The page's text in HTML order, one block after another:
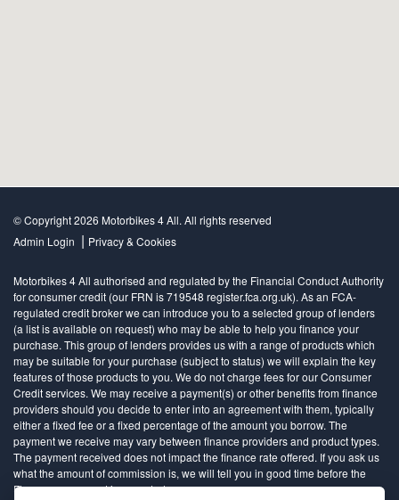
© Copyright 2026 Motorbikes 4 All. All rights reserved
Admin Login | Privacy & Cookies
Motorbikes 4 All authorised and regulated by the Financial Conduct Authority
for consumer credit (our FRN is 719548 register.fca.org.uk). As an FCA-
regulated credit broker we can introduce you to a selected group of lenders
(a list is available on request) who may be able to help you finance your
purchase. This group of lenders provides us with a range of products which
may be suitable for your purchase (subject to status) we will explain the key
features of those products to you. We do not charge fees for our Consumer
Credit services. We may receive a payment(s) or other benefits from finance
providers should you decide to enter into an agreement with them, typically
either a fixed fee or a fixed percentage of the amount you borrow. The
payment we receive may vary between finance providers and product types.
The payment received does not impact the finance rate offered. If you ask us
what the amount of commission is, we will tell you in good time before the
Finance agreement is executed